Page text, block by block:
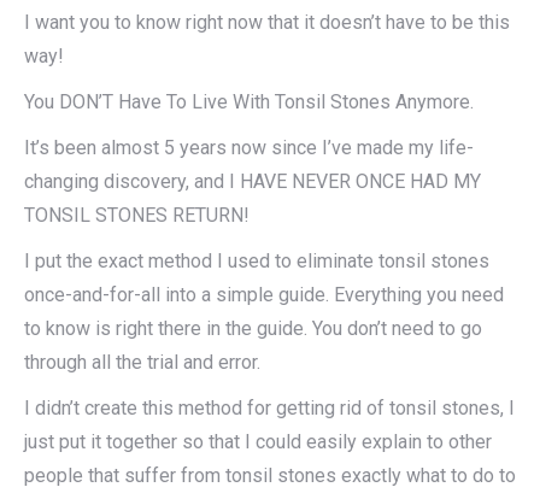
I want you to know right now that it doesn’t have to be this
way!
You DON’T Have To Live With Tonsil Stones Anymore.
It’s been almost 5 years now since I’ve made my life-
changing discovery, and I HAVE NEVER ONCE HAD MY
TONSIL STONES RETURN!
I put the exact method I used to eliminate tonsil stones
once-and-for-all into a simple guide. Everything you need
to know is right there in the guide. You don’t need to go
through all the trial and error.
I didn’t create this method for getting rid of tonsil stones, I
just put it together so that I could easily explain to other
people that suffer from tonsil stones exactly what to do to